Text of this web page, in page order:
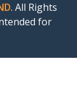
. All Rights
for